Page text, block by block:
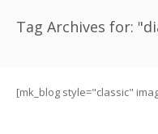
Tag Archives for:
[mk_blog style="classic"